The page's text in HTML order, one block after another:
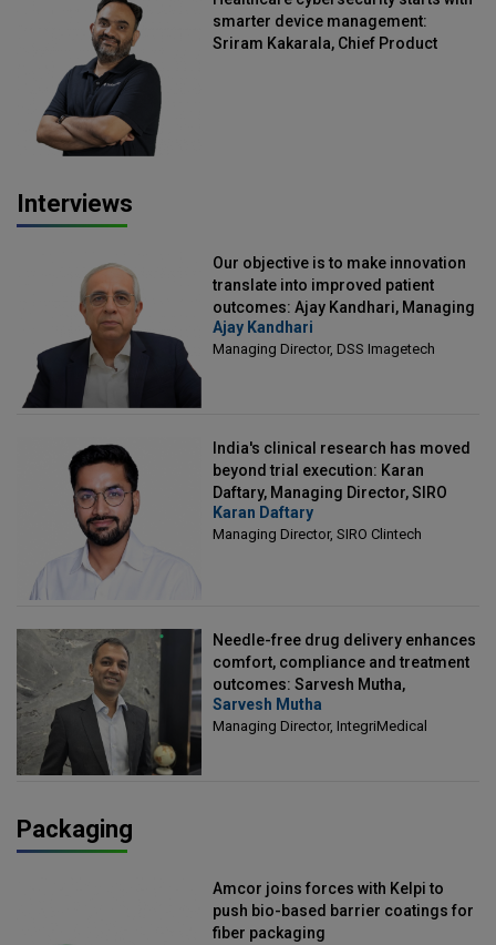
smarter device management:
Sriram Kakarala, Chief Product
Interviews
Our objective is to make innovation
translate into improved patient
outcomes: Ajay Kandhari, Managing
Director, DSS Imagetech
Ajay Kandhari
Managing Director, DSS Imagetech
India's clinical research has moved
beyond trial execution: Karan
Daftary, Managing Director, SIRO
Clintech
Karan Daftary
Managing Director, SIRO Clintech
Needle-free drug delivery enhances
comfort, compliance and treatment
outcomes: Sarvesh Mutha,
Managing Director, IntegriMedical
Sarvesh Mutha
Managing Director, IntegriMedical
Packaging
Amcor joins forces with Kelpi to
push bio-based barrier coatings for
fiber packaging